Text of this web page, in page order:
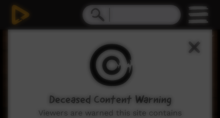
Deceased Content Warning
Viewers are warned this site contains